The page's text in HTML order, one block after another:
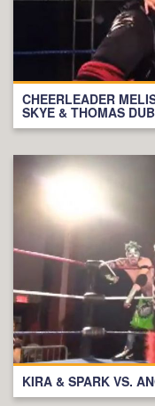
CHEERLEADER
SKYE & THOMAS
KIRA & SPARK VS.